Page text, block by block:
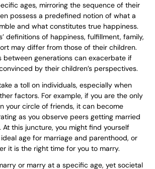
ages, mirroring the sequence of their
possess a predefined notion of what a
and what constitutes true happiness.
definitions of happiness, fulfillment, family,
may differ from those of their children.
between generations can exacerbate if
by their children’s perspectives.
a toll on individuals, especially when
factors. For example, if you are the only
your circle of friends, it can become
as you observe peers getting married
At this juncture, you might find yourself
age for marriage and parenthood, or
it is the right time for you to marry.
or marry at a specific age, yet societal